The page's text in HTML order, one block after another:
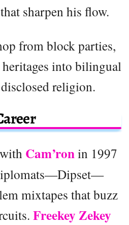
sharpen his flow.
from block parties,
into bilingual
religion.
Cam’ronin 1997
mixtapes that buzz
Freekey Zekey